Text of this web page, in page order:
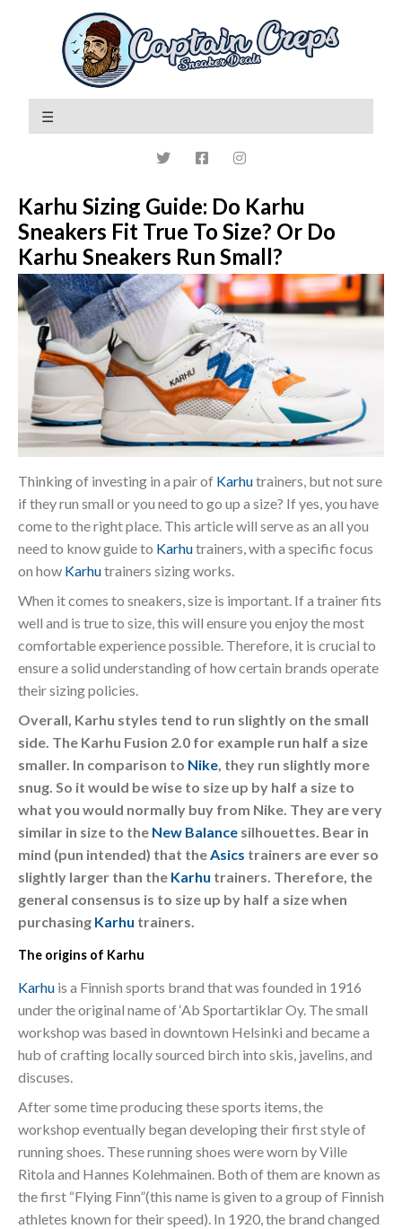
Karhu Sizing Guide: Do Karhu
Sneakers Fit True To Size? Or Do
Karhu Sneakers Run Small?
Thinking of investing in a pair of Karhutrainers, but not sure
if they run small or you need to go up a size? If yes, you have
come to the right place. This article will serve as an all you
need to know guide to Karhutrainers, with a specific focus
on how Karhutrainers sizing works.
When it comes to sneakers, size is important. If a trainer fits
well and is true to size, this will ensure you enjoy the most
comfortable experience possible. Therefore, it is crucial to
ensure a solid understanding of how certain brands operate
their sizing policies.
Overall, Karhu styles tend to run slightly on the small
side. The Karhu Fusion 2.0 for example run half a size
smaller. In comparison to Nike , they run slightly more
snug. So it would be wise to size up by half a size to
what you would normally buy from Nike. They are very
similar in size to the New Balance silhouettes. Bear in
mind (pun intended) that the Asics trainers are ever so
slightly larger than the Karhu trainers. Therefore, the
general consensus is to size up by half a size when
purchasing Karhu trainers.
The origins of Karhu
Karhu is a Finnish sports brand that was founded in 1916
under the original name of ‘Ab Sportartiklar Oy. The small
workshop was based in downtown Helsinki and became a
hub of crafting locally sourced birch into skis, javelins, and
discuses.
After some time producing these sports items, the
workshop eventually began developing their first style of
running shoes. These running shoes were worn by Ville
Ritola and Hannes Kolehmainen. Both of them are known as
the first “Flying Finn”(this name is given to a group of Finnish
athletes known for their speed). In 1920, the brand changed